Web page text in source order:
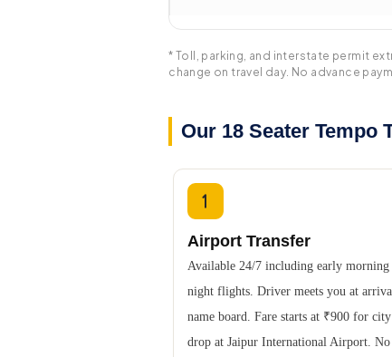
* Toll, parking, and interstate permit
change on travel day. No advance
Our 18 Seater Tempo
Airport Transfer
Available 24/7 including early morning
night flights. Driver meets you at
name board. Fare starts at ₹900 for
drop at Jaipur International Airport. No